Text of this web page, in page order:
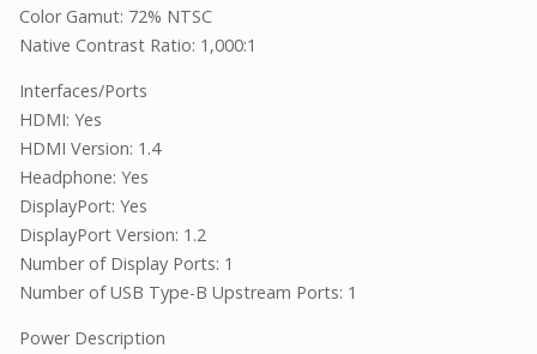
Color Gamut: 72% NTSC
Native Contrast Ratio: 1,000:1
Interfaces/Ports
HDMI: Yes
HDMI Version: 1.4
Headphone: Yes
DisplayPort: Yes
DisplayPort Version: 1.2
Number of Display Ports: 1
Number of USB Type-B Upstream Ports: 1
Power Description